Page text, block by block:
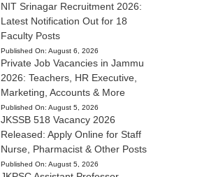
NIT Srinagar Recruitment 2026:
Latest Notification Out for 18
Faculty Posts
Published On: August 6, 2026
Private Job Vacancies in Jammu
2026: Teachers, HR Executive,
Marketing, Accounts & More
Published On: August 5, 2026
JKSSB 518 Vacancy 2026
Released: Apply Online for Staff
Nurse, Pharmacist & Other Posts
Published On: August 5, 2026